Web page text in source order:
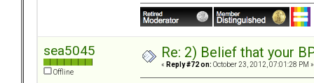
sea5045
Offline
Re: 2) Belief that your
« Reply #72 on: October 23, 2012, 07:01:28 PM »